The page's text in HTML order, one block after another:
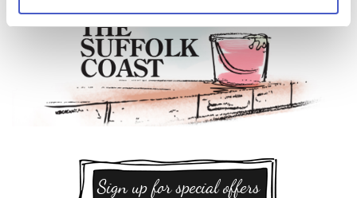
Sign up for special offers